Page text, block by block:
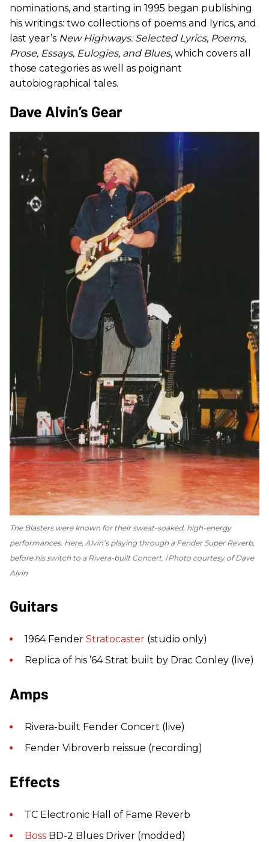
nominations, and starting in 1995 began publishing
his writings: two collections of poems and lyrics, and
last year’s New Highways: Selected Lyrics, Poems,
Prose, Essays, Eulogies, and Blues, which covers all
those categories as well as poignant
autobiographical tales.
​Dave Alvin’s Gear
The Blasters were known for their sweat-soaked, high-energy
performances. Here, Alvin’s playing through a Fender Super Reverb,
before his switch to a Rivera-built Concert. Photo courtesy of Dave
Alvin
Guitars
1964 Fender Stratocaster (studio only)
Replica of his ’64 Strat built by Drac Conley (live)
Amps
Rivera-built Fender Concert (live)
Fender Vibroverb reissue (recording)
Effects
TC Electronic Hall of Fame Reverb
Boss BD-2 Blues Driver (modded)